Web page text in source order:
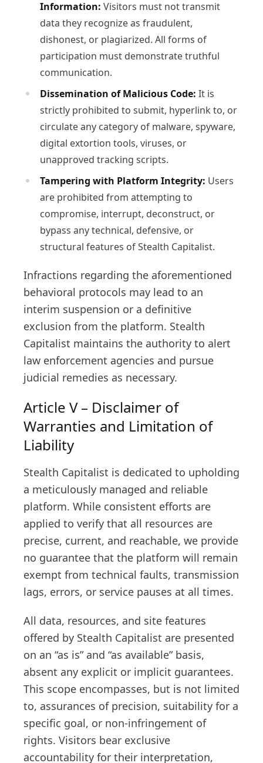
Information: Visitors must not transmit
data they recognize as fraudulent,
dishonest, or plagiarized. All forms of
participation must demonstrate truthful
communication.
Dissemination of Malicious Code: It is
strictly prohibited to submit, hyperlink to, or
circulate any category of malware, spyware,
digital extortion tools, viruses, or
unapproved tracking scripts.
Tampering with Platform Integrity: Users
are prohibited from attempting to
compromise, interrupt, deconstruct, or
bypass any technical, defensive, or
structural features of Stealth Capitalist.
Infractions regarding the aforementioned
behavioral protocols may lead to an
interim suspension or a definitive
exclusion from the platform. Stealth
Capitalist maintains the authority to alert
law enforcement agencies and pursue
judicial remedies as necessary.
Article V – Disclaimer of
Warranties and Limitation of
Liability
Stealth Capitalist is dedicated to upholding
a meticulously managed and reliable
platform. While consistent efforts are
applied to verify that all resources are
precise, current, and reachable, we provide
no guarantee that the platform will remain
exempt from technical faults, transmission
lags, errors, or service pauses at all times.
All data, resources, and site features
offered by Stealth Capitalist are presented
on an “as is” and “as available” basis,
absent any explicit or implicit guarantees.
This scope encompasses, but is not limited
to, assurances of precision, suitability for a
specific goal, or non-infringement of
rights. Visitors bear exclusive
accountability for their interpretation,